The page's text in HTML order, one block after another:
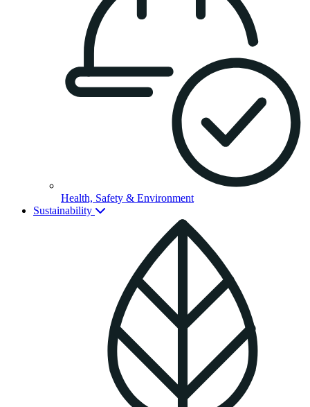
Health, Safety & Environment
Sustainability